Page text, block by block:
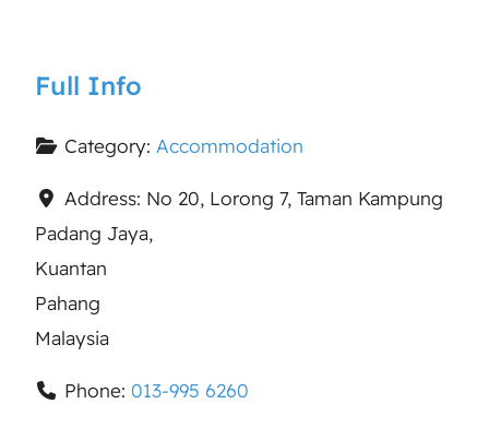
Full Info
Category: Accommodation
Address: No 20, Lorong 7, Taman Kampung
Padang Jaya,
Kuantan
Pahang
Malaysia
Phone: 013-995 6260